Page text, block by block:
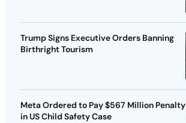
Trump Signs Executive Orders Banning
Birthright Tourism
Meta Ordered to Pay $567 Million Penalty
in US Child Safety Case